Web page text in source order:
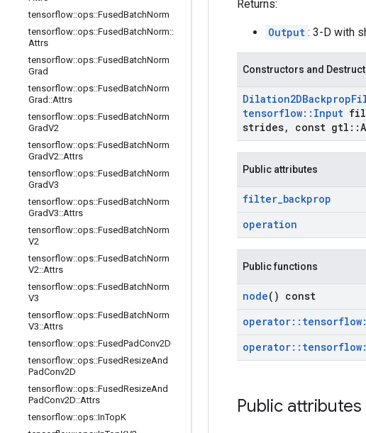
tensorflow::ops::FusedBatchNorm
tensorflow::ops::FusedBatchNorm::
Attrs
tensorflow::ops::FusedBatchNorm
Grad
tensorflow::ops::FusedBatchNorm
Grad ::Attrs
tensorflow::ops::FusedBatchNorm
GradV2
tensorflow::ops::FusedBatchNorm
GradV2::Attrs
tensorflow::ops::FusedBatchNorm
GradV3
tensorflow::ops::FusedBatchNorm
GradV3::Attrs
tensorflow::ops::FusedBatchNorm
V2
tensorflow::ops::FusedBatchNorm
V2::Attrs
tensorflow::ops::FusedBatchNorm
V3
tensorflow::ops::FusedBatchNorm
V3::Attrs
tensorflow::ops::FusedPadConv2D
tensorflow::ops::FusedResizeAnd
PadConv2D
tensorflow::ops::FusedResizeAnd
PadConv2D::Attrs
tensorflow::ops::InTopK
Returns:
Output : 3-D with
Constructors and
Dilation2DBackprop
tensorflow:: Input
strides, const gtl ::
Public attributes
filter_backprop
operation
Public functions
node() const
operator:: tensorflow
operator:: tensorflow
Public attributes